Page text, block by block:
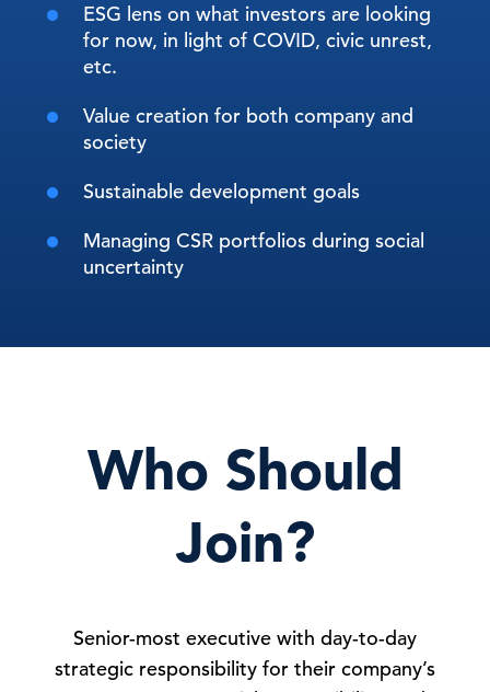
ESG lens on what investors are looking
for now, in light of COVID, civic unrest,
etc.
Value creation for both company and
society
Sustainable development goals
Managing CSR portfolios during social
uncertainty
Who Should
Join?
Senior-most executive with day-to-day
strategic responsibility for their company’s